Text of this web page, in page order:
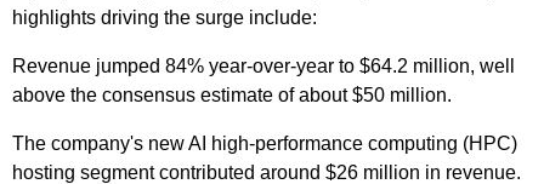
highlights driving the surge include:
Revenue jumped 84% year-over-year to $64.2 million, well
above the consensus estimate of about $50 million.
The company's new AI high-performance computing (HPC)
hosting segment contributed around $26 million in revenue.